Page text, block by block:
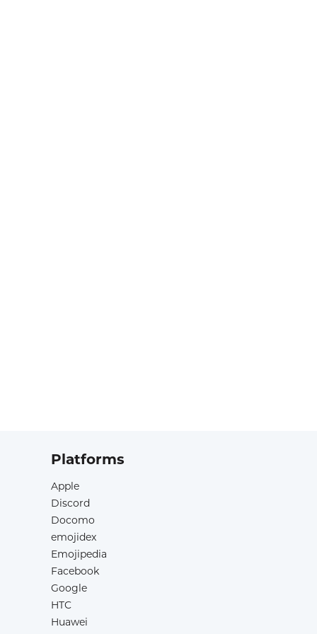
Platforms
Apple
Discord
Docomo
emojidex
Emojipedia
Facebook
Google
HTC
Huawei